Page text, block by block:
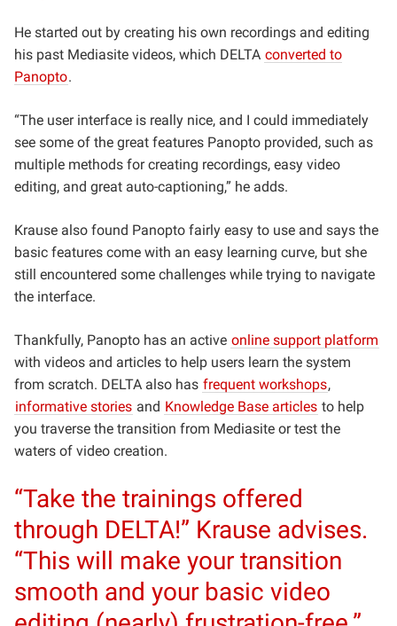
He started out by creating his own recordings and editing
his past Mediasite videos, which DELTA converted to
Panopto.
“The user interface is really nice, and I could immediately
see some of the great features Panopto provided, such as
multiple methods for creating recordings, easy video
editing, and great auto-captioning,” he adds.
Krause also found Panopto fairly easy to use and says the
basic features come with an easy learning curve, but she
still encountered some challenges while trying to navigate
the interface.
Thankfully, Panopto has an active online support platform
with videos and articles to help users learn the system
from scratch. DELTA also has frequent workshops,
informative stories and Knowledge Base articles to help
you traverse the transition from Mediasite or test the
waters of video creation.
“Take the trainings offered
through DELTA!” Krause advises.
“This will make your transition
smooth and your basic video